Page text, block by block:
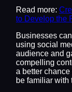
Read more:
to Develop the
Businesses
using social
audience and
compelling
a better
be familiar with